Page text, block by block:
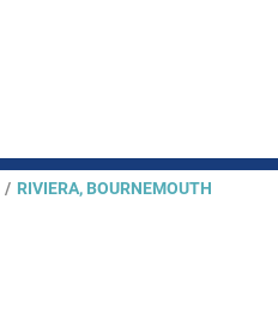
/ RIVIERA, BOURNEMOUTH